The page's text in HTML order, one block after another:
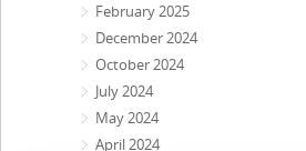
February 2025
December 2024
October 2024
July 2024
May 2024
April 2024